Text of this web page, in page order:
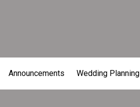
Announcements Wedding Planning